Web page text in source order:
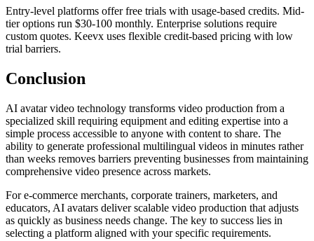
Entry-level platforms offer free trials with usage-based credits. Mid-
tier options run $30-100 monthly. Enterprise solutions require
custom quotes. Keevx uses flexible credit-based pricing with low
trial barriers.
Conclusion
AI avatar video technology transforms video production from a
specialized skill requiring equipment and editing expertise into a
simple process accessible to anyone with content to share. The
ability to generate professional multilingual videos in minutes rather
than weeks removes barriers preventing businesses from maintaining
comprehensive video presence across markets.
For e-commerce merchants, corporate trainers, marketers, and
educators, AI avatars deliver scalable video production that adjusts
as quickly as business needs change. The key to success lies in
selecting a platform aligned with your specific requirements.